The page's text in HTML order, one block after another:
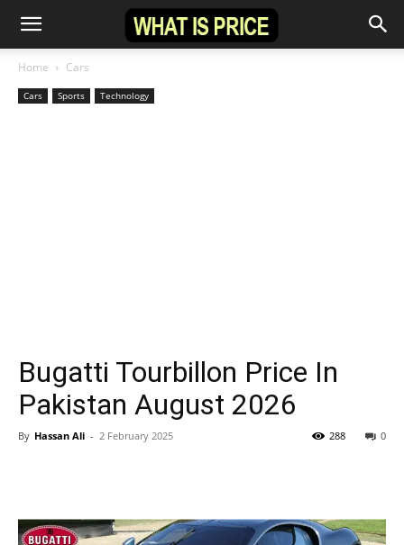
Home Cars
Cars Sports Technology
Bugatti Tourbillon Price In
Pakistan August 2026
By Hassan Ali - 2 February 2025 0
288